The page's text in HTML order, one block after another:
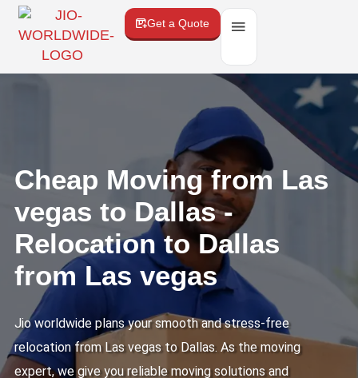
Get a Quote
Cheap Moving from Las
vegas to Dallas -
Relocation to Dallas
from Las vegas
Jio worldwide plans your smooth and stress-free
relocation from Las vegas to Dallas. As the moving
expert, we give you reliable moving solutions and